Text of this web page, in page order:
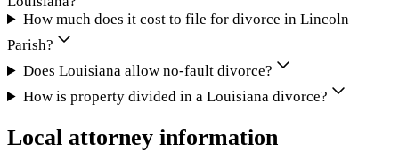
How much does it cost to file for divorce in Lincoln
Parish?
Does Louisiana allow no-fault divorce?
How is property divided in a Louisiana divorce?
Local attorney information